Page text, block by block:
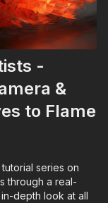
-
&
to Flame
series on
through a real-
depth look at all